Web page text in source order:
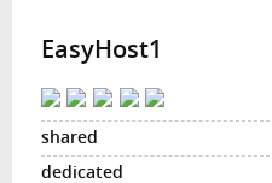
EasyHost1